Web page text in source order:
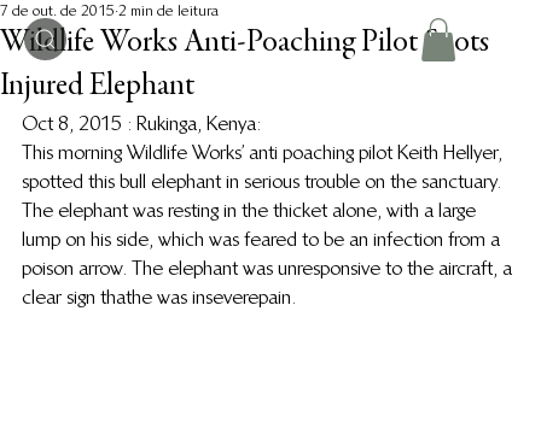
Wildlife Works Anti-Poaching Pilot Spots
Injured Elephant
7 de out. de 2015 2 min de leitura
Oct 8, 2015 : Rukinga, Kenya:
This morning Wildlife Works’ anti poaching pilot Keith Hellyer,
spotted this bull elephant in serious trouble on the sanctuary.
The elephant was resting in the thicket alone, with a large
lump on his side, which was feared to be an infection from a
poison arrow. The elephant was unresponsive to the aircraft, a
clear sign that he was in severe pain.